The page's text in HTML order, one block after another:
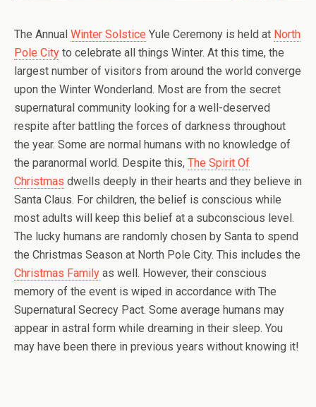
The Annual Winter Solstice Yule Ceremony is held at North
Pole City to celebrate all things Winter. At this time, the
largest number of visitors from around the world converge
upon the Winter Wonderland. Most are from the secret
supernatural community looking for a well-deserved
respite after battling the forces of darkness throughout
the year. Some are normal humans with no knowledge of
the paranormal world. Despite this, The Spirit Of
Christmas dwells deeply in their hearts and they believe in
Santa Claus. For children, the belief is conscious while
most adults will keep this belief at a subconscious level.
The lucky humans are randomly chosen by Santa to spend
the Christmas Season at North Pole City. This includes the
Christmas Family as well. However, their conscious
memory of the event is wiped in accordance with The
Supernatural Secrecy Pact. Some average humans may
appear in astral form while dreaming in their sleep. You
may have been there in previous years without knowing it!